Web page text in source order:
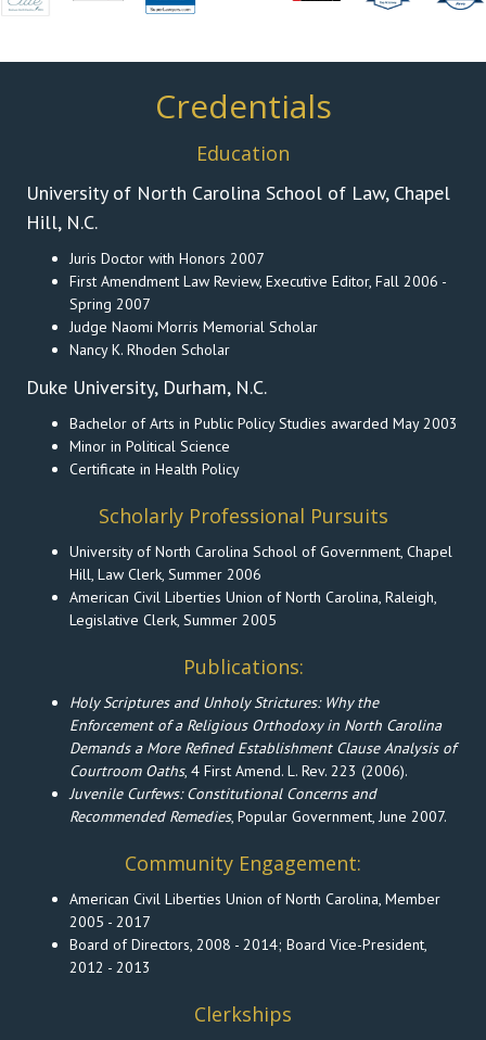
Credentials
Education
University of North Carolina School of Law, Chapel
Hill, N.C.
Juris Doctor with Honors 2007
First Amendment Law Review, Executive Editor, Fall 2006 -
Spring 2007
Judge Naomi Morris Memorial Scholar
Nancy K. Rhoden Scholar
Duke University, Durham, N.C.
Bachelor of Arts in Public Policy Studies awarded May 2003
Minor in Political Science
Certificate in Health Policy
Scholarly Professional Pursuits
University of North Carolina School of Government, Chapel
Hill, Law Clerk, Summer 2006
American Civil Liberties Union of North Carolina, Raleigh,
Legislative Clerk, Summer 2005
Publications:
Holy Scriptures and Unholy Strictures: Why the
Enforcement of a Religious Orthodoxy in North Carolina
Demands a More Refined Establishment Clause Analysis of
Courtroom Oaths, 4 First Amend. L. Rev. 223 (2006).
Juvenile Curfews: Constitutional Concerns and
Recommended Remedies, Popular Government, June 2007.
Community Engagement:
American Civil Liberties Union of North Carolina, Member
2005 - 2017
Board of Directors, 2008 - 2014; Board Vice-President,
2012 - 2013
Clerkships